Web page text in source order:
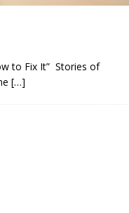
Fix It” Stories of
[…]